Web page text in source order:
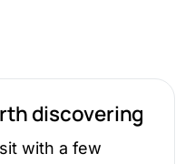
discovering
with a few